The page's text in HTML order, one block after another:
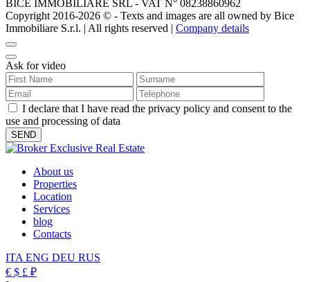
BICE IMMOBILIARE SRL - VAT N° 08238860962
Copyright 2016-2026 ©️ - Texts and images are all owned by Bice
Immobiliare S.r.l. | All rights reserved | Company details
Ask for video
I declare that I have read the privacy policy and consent to the
use and processing of data
About us
Properties
Location
Services
blog
Contacts
ITA ENG DEU RUS
€ $ £ ₽